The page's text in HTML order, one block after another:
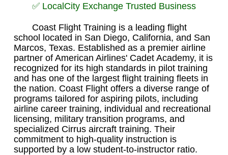
✅ LocalCity Exchange Trusted Business
Coast Flight Training is a leading flight
school located in San Diego, California, and San
Marcos, Texas. Established as a premier airline
partner of American Airlines' Cadet Academy, it is
recognized for its high standards in pilot training
and has one of the largest flight training fleets in
the nation. Coast Flight offers a diverse range of
programs tailored for aspiring pilots, including
airline career training, individual and recreational
licensing, military transition programs, and
specialized Cirrus aircraft training. Their
commitment to high-quality instruction is
supported by a low student-to-instructor ratio.